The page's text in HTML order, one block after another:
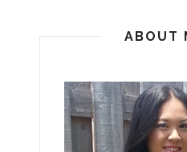
ABOUT